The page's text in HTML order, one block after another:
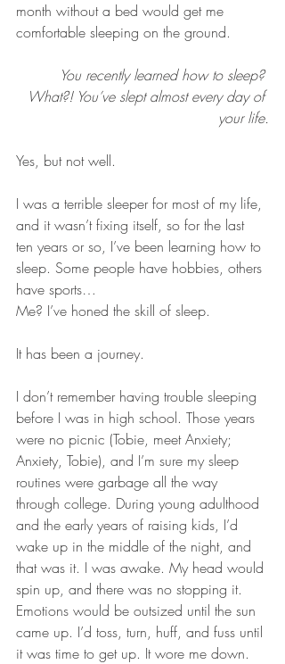
month without a bed would get me
comfortable sleeping on the ground.
You recently learned how to sleep?
What?! You’ve slept almost every day of
your life.
Yes, but not well.
I was a terrible sleeper for most of my life,
and it wasn’t fixing itself, so for the last
ten years or so, I’ve been learning how to
sleep. Some people have hobbies, others
have sports…
Me? I’ve honed the skill of sleep.
It has been a journey.
I don’t remember having trouble sleeping
before I was in high school. Those years
were no picnic (Tobie, meet Anxiety;
Anxiety, Tobie), and I’m sure my sleep
routines were garbage all the way
through college. During young adulthood
and the early years of raising kids, I’d
wake up in the middle of the night, and
that was it. I was awake. My head would
spin up, and there was no stopping it.
Emotions would be outsized until the sun
came up. I’d toss, turn, huff, and fuss until
it was time to get up. It wore me down.